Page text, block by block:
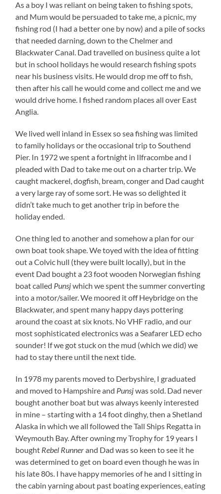
As a boy I was reliant on being taken to fishing spots,
and Mum would be persuaded to take me, a picnic, my
fishing rod (I had a better one by now) and a pile of socks
that needed darning, down to the Chelmer and
Blackwater Canal. Dad travelled on business quite a lot
but in school holidays he would research fishing spots
near his business visits. He would drop me off to fish,
then after his call he would come and collect me and we
would drive home. I fished random places all over East
Anglia.
We lived well inland in Essex so sea fishing was limited
to family holidays or the occasional trip to Southend
Pier. In 1972 we spent a fortnight in Ilfracombe and I
pleaded with Dad to take me out on a charter trip. We
caught mackerel, dogfish, bream, conger and Dad caught
a very large ray of some sort. He was so delighted it
didn’t take much to get another trip in before the
holiday ended.
One thing led to another and somehow a plan for our
own boat took shape. We toyed with the idea of fitting
out a Colvic hull (they were built locally), but in the
event Dad bought a 23 foot wooden Norwegian fishing
boat called Punsjwhich we spent the summer converting
into a motor/sailer. We moored it off Heybridge on the
Blackwater, and spent many happy days pottering
around the coast at six knots. No VHF radio, and our
most sophisticated electronics was a Seafarer LED echo
sounder! If we got stuck on the mud (which we did) we
had to stay there until the next tide.
In 1978 my parents moved to Derbyshire, I graduated
and moved to Hampshire and Punsjwas sold. Dad never
bought another boat but was always keenly interested
in mine – starting with a 14 foot dinghy, then a Shetland
Alaska in which we all followed the Tall Ships Regatta in
Weymouth Bay. After owning my Trophy for 19 years I
bought Rebel Runnerand Dad was so keen to see it he
was determined to get on board even though he was in
his late 80s. I have happy memories of he and I sitting in
the cabin yarning about past boating experiences, eating